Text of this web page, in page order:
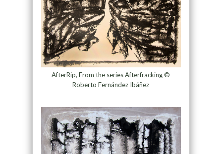
AfterRip, From the series Afterfracking ©
Roberto Fernández Ibáñez